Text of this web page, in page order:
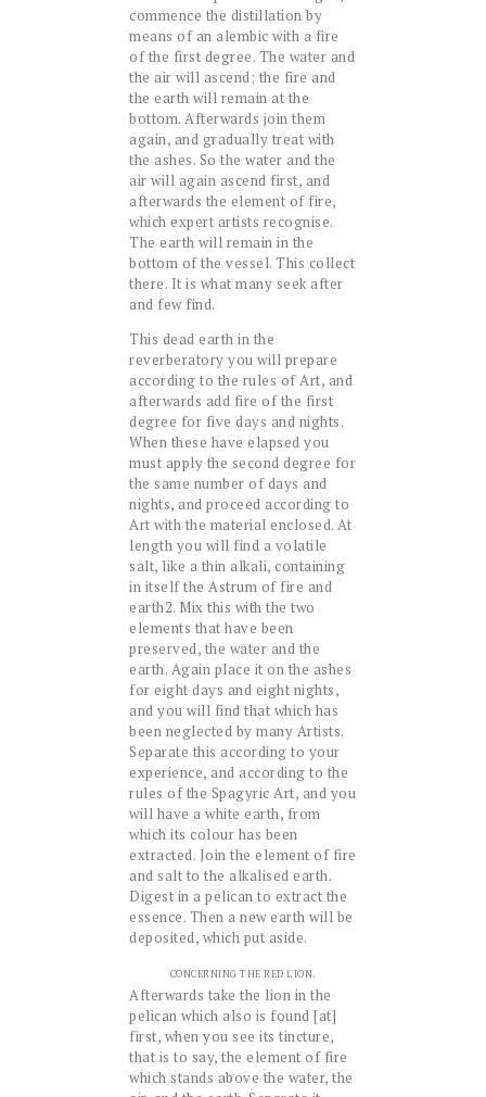
commence the distillation by
means of an alembic with a fire
of the first degree. The water and
the air will ascend; the fire and
the earth will remain at the
bottom. Afterwards join them
again, and gradually treat with
the ashes. So the water and the
air will again ascend first, and
afterwards the element of fire,
which expert artists recognise.
The earth will remain in the
bottom of the vessel. This collect
there. It is what many seek after
and few find.
This dead earth in the
reverberatory you will prepare
according to the rules of Art, and
afterwards add fire of the first
degree for five days and nights.
When these have elapsed you
must apply the second degree for
the same number of days and
nights, and proceed according to
Art with the material enclosed. At
length you will find a volatile
salt, like a thin alkali, containing
in itself the Astrum of fire and
earth2. Mix this with the two
elements that have been
preserved, the water and the
earth. Again place it on the ashes
for eight days and eight nights,
and you will find that which has
been neglected by many Artists.
Separate this according to your
experience, and according to the
rules of the Spagyric Art, and you
will have a white earth, from
which its colour has been
extracted. Join the element of fire
and salt to the alkalised earth.
Digest in a pelican to extract the
essence. Then a new earth will be
deposited, which put aside.
CONCERNING THE RED LION.
Afterwards take the lion in the
pelican which also is found [at]
first, when you see its tincture,
that is to say, the element of fire
which stands above the water, the